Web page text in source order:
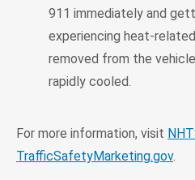
911 immediately and
experiencing heat-
removed from the
rapidly cooled.
For more information, visit
TrafficSafetyMarketing.gov.